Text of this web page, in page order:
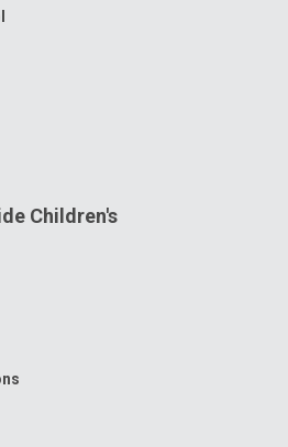
Children's